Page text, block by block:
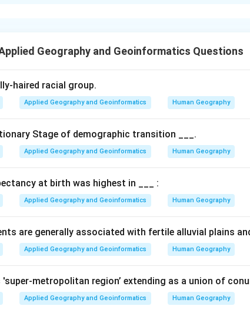
Applied Geography and Geoinformatics Questions
haired racial group.
Applied Geography and Geoinformatics Human Geography
Stage of demographic transition ___.
Applied Geography and Geoinformatics Human Geography
at birth was highest in ___ :
Applied Geography and Geoinformatics Human Geography
are generally associated with fertile alluvial plains
Applied Geography and Geoinformatics Human Geography
'super-metropolitan region’ extending as a union of
Applied Geography and Geoinformatics Human Geography